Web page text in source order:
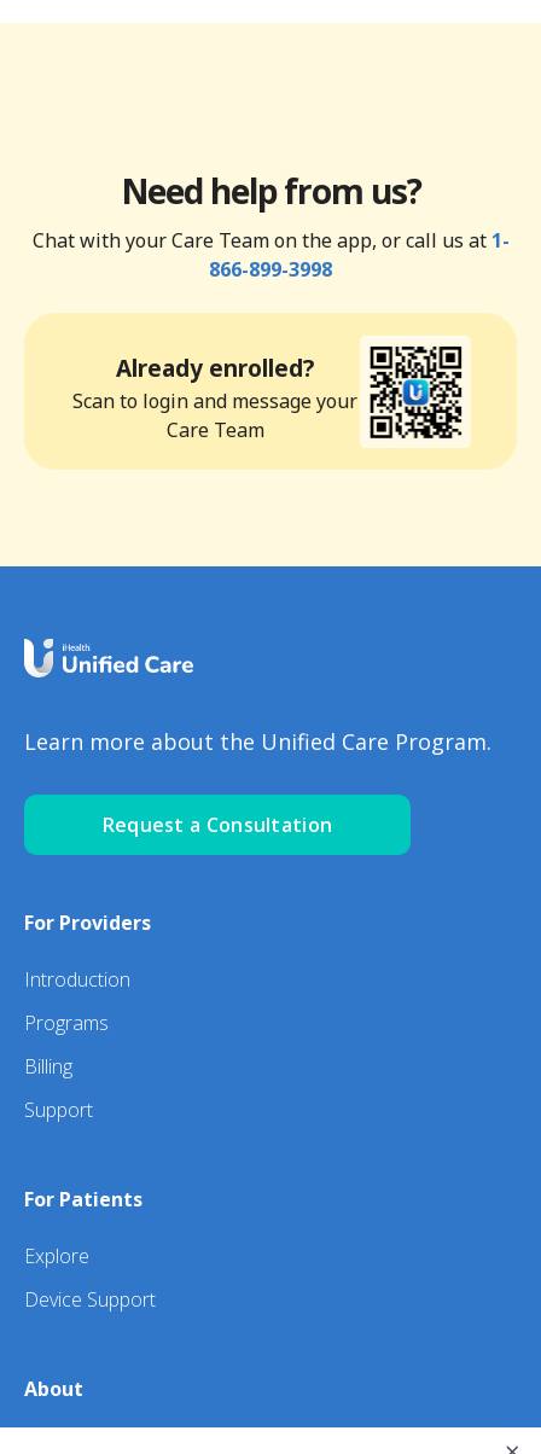
Need help from us?
Chat with your Care Team on the app, or call us at 1-
866-899-3998
Already enrolled?
Scan to login and message your
Care Team
Learn more about the Unified Care Program.
Request a Consultation
For Providers
Introduction
Programs
Billing
Support
For Patients
Explore
Device Support
About